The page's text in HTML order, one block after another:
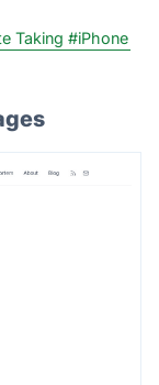
Taking #iPhone